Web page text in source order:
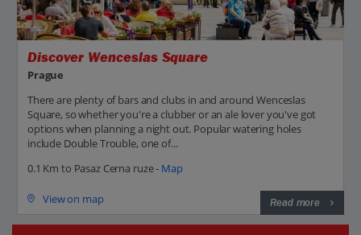
Discover Wenceslas Square
Prague
There are plenty of bars and clubs in and around Wenceslas
Square, so whether you're a clubber or an ale lover you've got
options when planning a night out. Popular watering holes
include Double Trouble, one of...
0.1 Km to Pasaz Cerna ruze - Map
View on map Read more